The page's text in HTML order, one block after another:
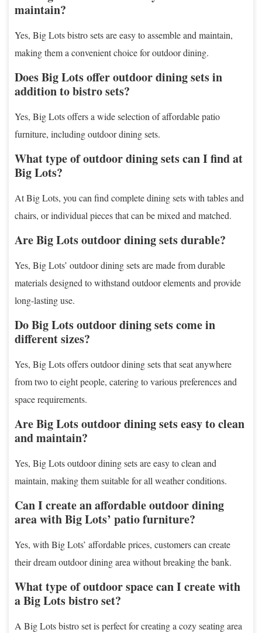
maintain?
Yes, Big Lots bistro sets are easy to assemble and maintain,
making them a convenient choice for outdoor dining.
Does Big Lots offer outdoor dining sets in
addition to bistro sets?
Yes, Big Lots offers a wide selection of affordable patio
furniture, including outdoor dining sets.
What type of outdoor dining sets can I find at
Big Lots?
At Big Lots, you can find complete dining sets with tables and
chairs, or individual pieces that can be mixed and matched.
Are Big Lots outdoor dining sets durable?
Yes, Big Lots’ outdoor dining sets are made from durable
materials designed to withstand outdoor elements and provide
long-lasting use.
Do Big Lots outdoor dining sets come in
different sizes?
Yes, Big Lots offers outdoor dining sets that seat anywhere
from two to eight people, catering to various preferences and
space requirements.
Are Big Lots outdoor dining sets easy to clean
and maintain?
Yes, Big Lots outdoor dining sets are easy to clean and
maintain, making them suitable for all weather conditions.
Can I create an affordable outdoor dining
area with Big Lots’ patio furniture?
Yes, with Big Lots’ affordable prices, customers can create
their dream outdoor dining area without breaking the bank.
What type of outdoor space can I create with
a Big Lots bistro set?
A Big Lots bistro set is perfect for creating a cozy seating area